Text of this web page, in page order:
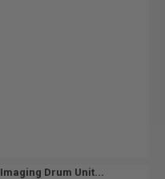
Drum Unit...